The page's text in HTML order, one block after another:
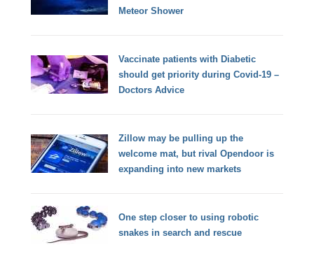
Meteor Shower
Vaccinate patients with Diabetic
should get priority during Covid-19 –
Doctors Advice
Zillow may be pulling up the
welcome mat, but rival Opendoor is
expanding into new markets
One step closer to using robotic
snakes in search and rescue